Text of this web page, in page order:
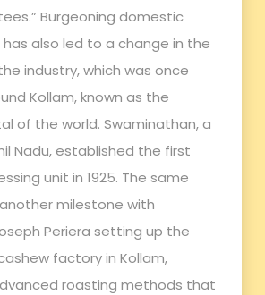
Burgeoning domestic
also led to a change in the
industry, which was once
Kollam, known as the
of the world. Swaminathan, a
Nadu, established the first
unit in 1925. The same
milestone with
Periera setting up the
factory in Kollam,
roasting methods that